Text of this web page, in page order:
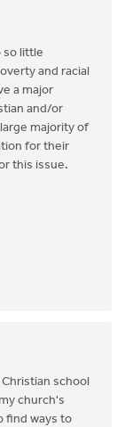
so little
and racial
a major
and/or
majority of
for their
this issue.
school
church's
find ways to